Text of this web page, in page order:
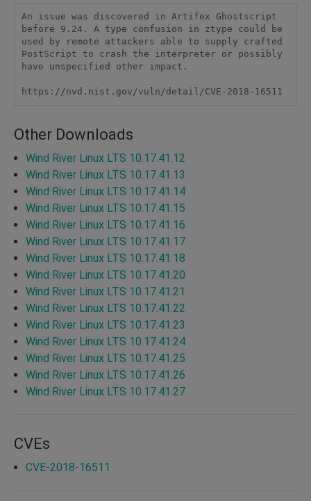
An issue was discovered in Artifex Ghostscript
before 9.24. A type confusion in ztype could be
used by remote attackers able to supply crafted
PostScript to crash the interpreter or possibly
have unspecified other impact.
https://nvd.nist.gov/vuln/detail/CVE-2018-16511
Other Downloads
Wind River Linux LTS 10.17.41.12
Wind River Linux LTS 10.17.41.13
Wind River Linux LTS 10.17.41.14
Wind River Linux LTS 10.17.41.15
Wind River Linux LTS 10.17.41.16
Wind River Linux LTS 10.17.41.17
Wind River Linux LTS 10.17.41.18
Wind River Linux LTS 10.17.41.20
Wind River Linux LTS 10.17.41.21
Wind River Linux LTS 10.17.41.22
Wind River Linux LTS 10.17.41.23
Wind River Linux LTS 10.17.41.24
Wind River Linux LTS 10.17.41.25
Wind River Linux LTS 10.17.41.26
Wind River Linux LTS 10.17.41.27
CVEs
CVE-2018-16511